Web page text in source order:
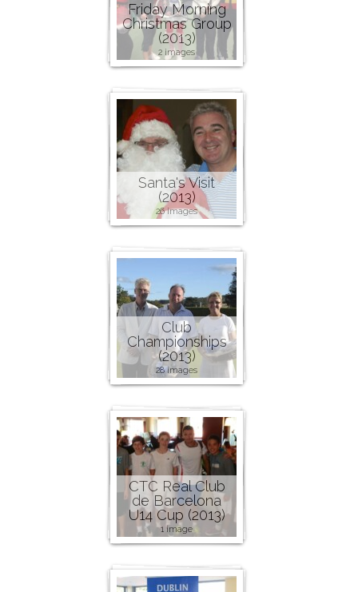
Friday Morning
Christmas Group
(2013)
2 images
Santa's Visit
(2013)
26 images
Club
Championships
(2013)
28 images
CTC Real Club
de Barcelona
U14 Cup (2013)
1 image